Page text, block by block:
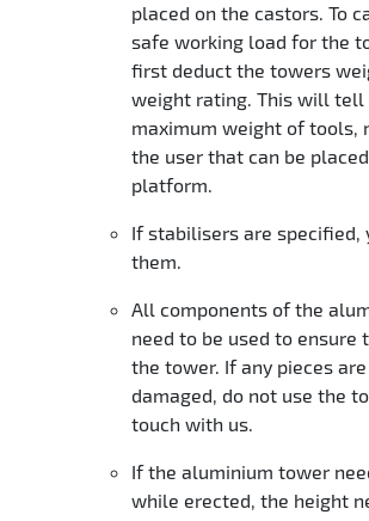
placed on the castors. To
safe working load for the
first deduct the towers
weight rating. This will tell
maximum weight of tools,
the user that can be
platform.
If stabilisers are specified,
them.
All components of the
need to be used to ensure
the tower. If any pieces
damaged, do not use the
touch with us.
If the aluminium tower
while erected, the height